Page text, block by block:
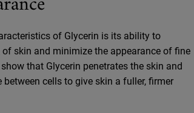
of Glycerin is its ability to
skin and minimize the appearance of fine
that Glycerin penetrates the skin and
cells to give skin a fuller, firmer